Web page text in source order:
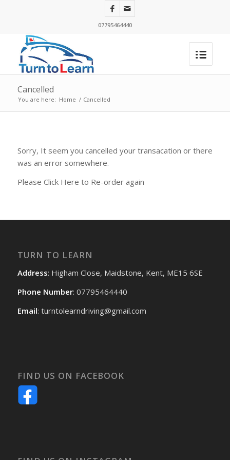
07795464440
Cancelled
You are here: Home / Cancelled
Sorry, It seem you cancelled your transacation or there
was an error somewhere.
Please Click Here to Re-order again
TURN TO LEARN
Address: Higham Close, Maidstone, Kent, ME15 6SE
Phone Number: 07795464440
Email: turntolearndriving@gmail.com
FIND US ON FACEBOOK